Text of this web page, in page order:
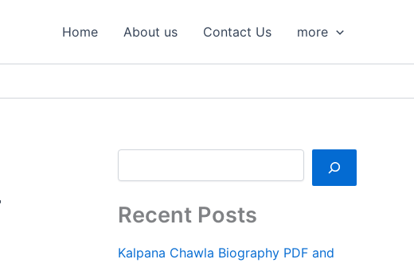
Home About us Contact Us more
Recent Posts
Kalpana Chawla Biography PDF and